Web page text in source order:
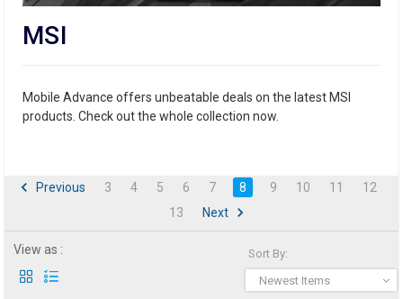
MSI
Mobile Advance offers unbeatable deals on the latest MSI
products. Check out the whole collection now.
Previous 3 4 5 6 7 8 9 10 11
12
13
Next
Sort By:
Newest Items
View as :